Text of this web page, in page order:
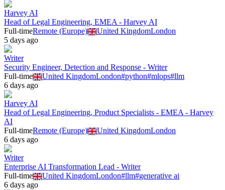
Harvey AI
Head of Legal Engineering, EMEA - Harvey AI
Full-timeRemote (Europe) United KingdomLondon
5 days ago
Writer
Security Engineer, Detection and Response - Writer
Full-time
United KingdomLondon#python#mlops#llm
6 days ago
Harvey AI
Head of Legal Engineering, Product Specialists - EMEA - Harvey
AI
Full-timeRemote (Europe) United KingdomLondon
6 days ago
Writer
Enterprise AI Transformation Lead - Writer
Full-time
United KingdomLondon#llm#generative ai
6 days ago